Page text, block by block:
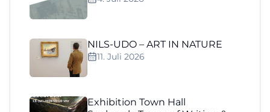
NILS-UDO – ART IN NATURE
11. Juli 2026
Exhibition Town Hall